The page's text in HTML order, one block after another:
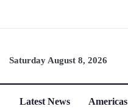
Saturday August 8, 2026
Latest News Americas